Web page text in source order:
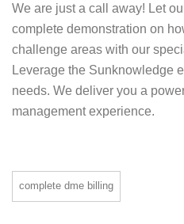
We are just a call away! Let
complete demonstration on
challenge areas with our
Leverage the Sunknowledge
needs. We deliver you a
management experience.
complete dme billing